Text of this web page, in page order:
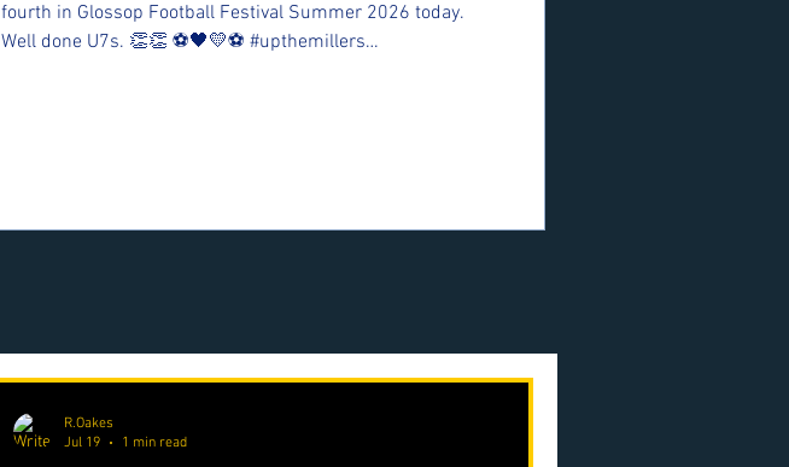
fourth in Glossop Football Festival Summer 2026 today.
Well done U7s. 👏👏 ⚽️🖤💛⚽️ #upthemillers
R.Oakes
Jul 19
1 min read